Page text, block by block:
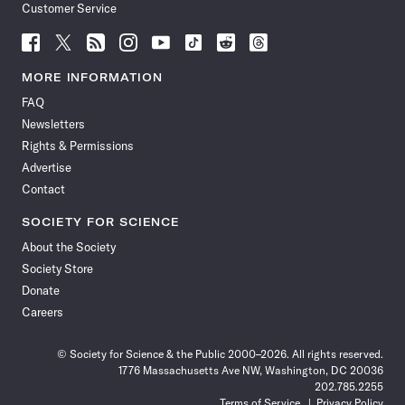
Customer Service
Follow
News
Facebook
Follow
News
Follow
News
Follow
News
Follow
News
Follow
Follow
Follow
MORE INFORMATION
FAQ
Newsletters
Rights & Permissions
Advertise
Contact
SOCIETY FOR SCIENCE
About the Society
Society Store
Donate
Careers
© Society for Science & the Public 2000–2026. All rights reserved.
1776 Massachusetts Ave NW, Washington, DC 20036
202.785.2255